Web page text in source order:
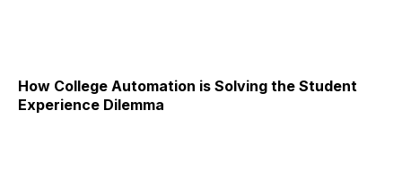
How College Automation is Solving the Student
Experience Dilemma